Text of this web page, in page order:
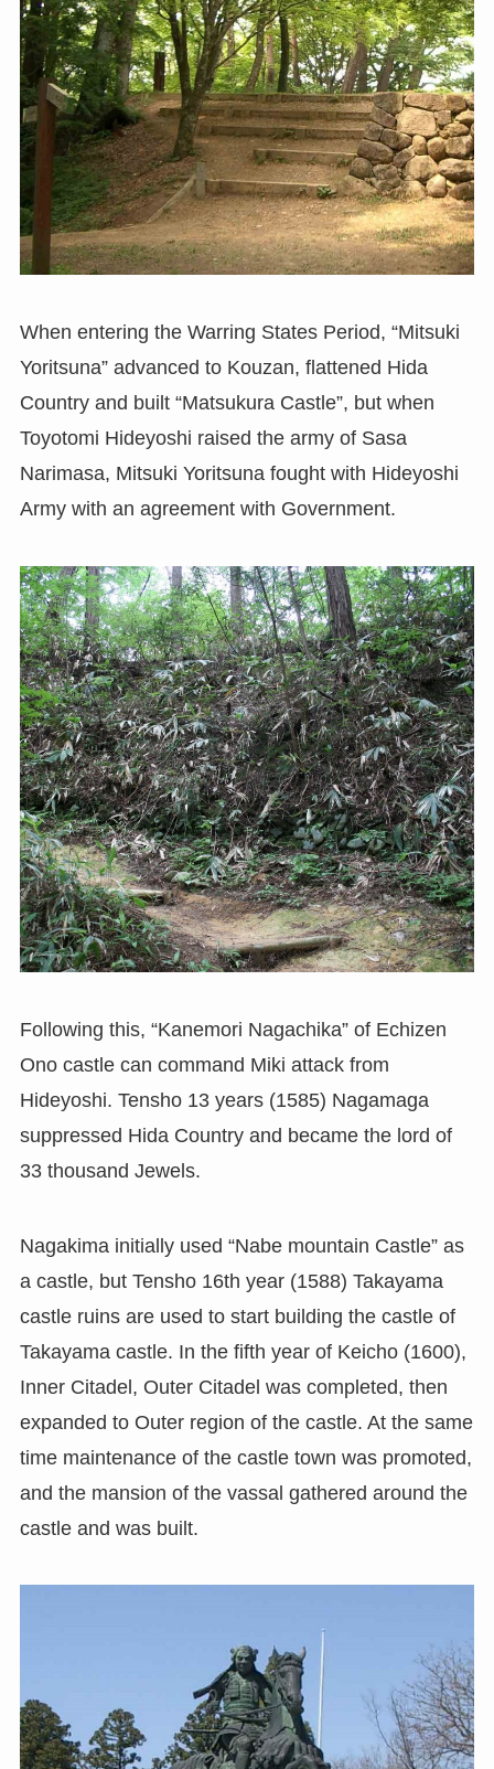
When entering the Warring States Period, “Mitsuki
Yoritsuna” advanced to Kouzan, flattened Hida
Country and built “Matsukura Castle”, but when
Toyotomi Hideyoshi raised the army of Sasa
Narimasa, Mitsuki Yoritsuna fought with Hideyoshi
Army with an agreement with Government.
Following this, “Kanemori Nagachika” of Echizen
Ono castle can command Miki attack from
Hideyoshi. Tensho 13 years (1585) Nagamaga
suppressed Hida Country and became the lord of
33 thousand Jewels.
Nagakima initially used “Nabe mountain Castle” as
a castle, but Tensho 16th year (1588) Takayama
castle ruins are used to start building the castle of
Takayama castle. In the fifth year of Keicho (1600),
Inner Citadel, Outer Citadel was completed, then
expanded to Outer region of the castle. At the same
time maintenance of the castle town was promoted,
and the mansion of the vassal gathered around the
castle and was built.